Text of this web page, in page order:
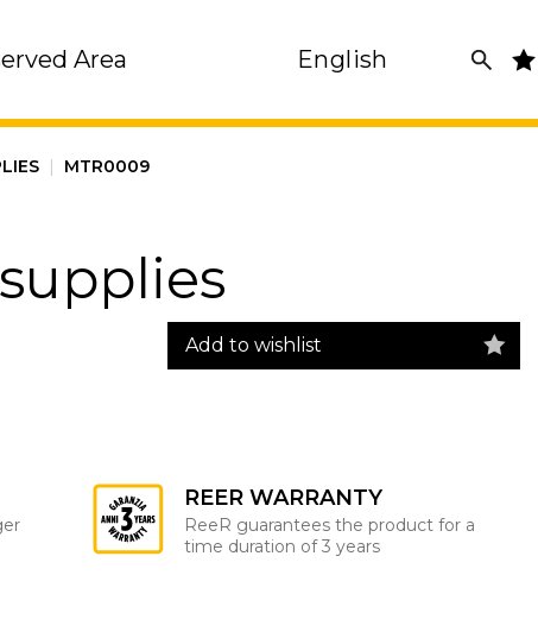
Area English
| MTR0009
Add to wishlist
REER WARRANTY
ReeR guarantees the product for a
time duration of 3 years